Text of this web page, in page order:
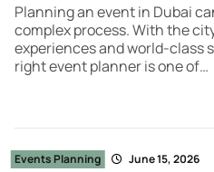
Planning an event in Dubai
complex process. With the
experiences and world-class
right event planner is one of…
Events Planning June 15, 2026